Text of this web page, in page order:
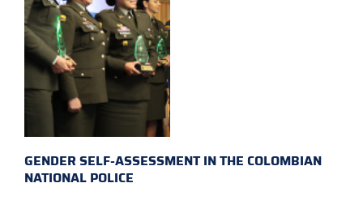
GENDER SELF-ASSESSMENT IN THE COLOMBIAN
NATIONAL POLICE